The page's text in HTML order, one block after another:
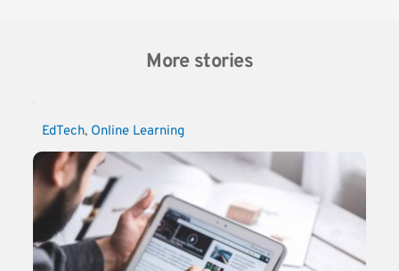
More stories
EdTech, Online Learning